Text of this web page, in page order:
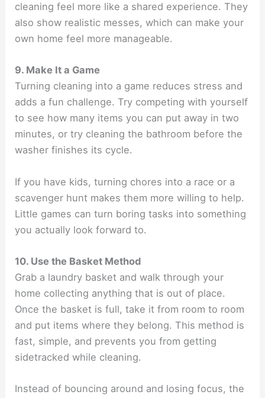
cleaning feel more like a shared experience. They
also show realistic messes, which can make your
own home feel more manageable.
9. Make It a Game
Turning cleaning into a game reduces stress and
adds a fun challenge. Try competing with yourself
to see how many items you can put away in two
minutes, or try cleaning the bathroom before the
washer finishes its cycle.
If you have kids, turning chores into a race or a
scavenger hunt makes them more willing to help.
Little games can turn boring tasks into something
you actually look forward to.
10. Use the Basket Method
Grab a laundry basket and walk through your
home collecting anything that is out of place.
Once the basket is full, take it from room to room
and put items where they belong. This method is
fast, simple, and prevents you from getting
sidetracked while cleaning.
Instead of bouncing around and losing focus, the